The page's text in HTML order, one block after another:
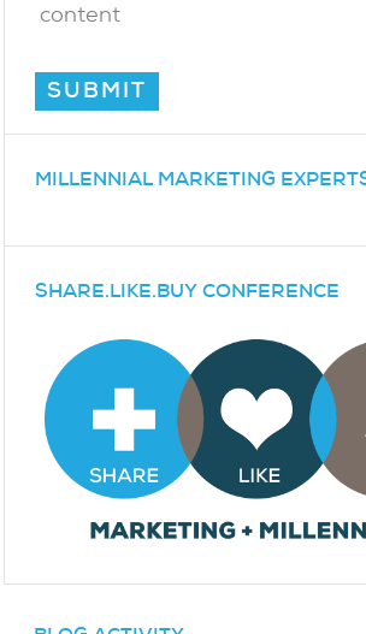
content
MILLENNIAL MARKETING
SHARE.LIKE.BUY CONFERENCE